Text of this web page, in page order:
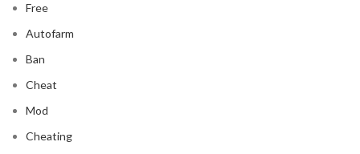
Free
Autofarm
Ban
Cheat
Mod
Cheating